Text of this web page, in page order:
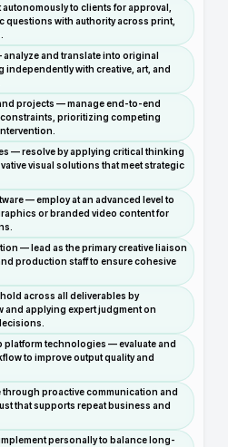
to clients for approval,
questions with authority across print,
and translate into original
with creative, art, and
projects — manage end-to-end
prioritizing competing
— resolve by applying critical thinking
visual solutions that meet strategic
— employ at an advanced level to
or branded video content for
— lead as the primary creative liaison
production staff to ensure cohesive
across all deliverables by
and applying expert judgment on
platform technologies — evaluate and
to improve output quality and
proactive communication and
that supports repeat business and
personally to balance long-